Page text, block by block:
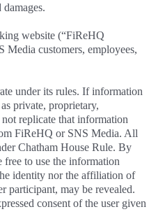
website (“FiReHQ
Media customers, employees,
under its rules. If information
private, proprietary,
replicate that information
FiReHQ or SNS Media. All
Chatham House Rule. By
to use the information
identity nor the affiliation of
participant, may be revealed.
consent of the user given